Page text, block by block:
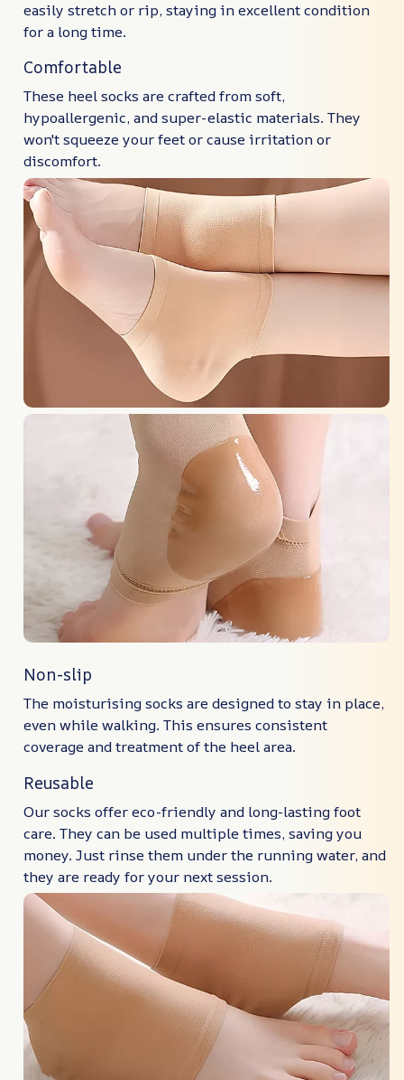
easily stretch or rip, staying in excellent condition
for a long time.
Comfortable
These heel socks are crafted from soft,
hypoallergenic, and super-elastic materials. They
won't squeeze your feet or cause irritation or
discomfort.
Non-slip
The moisturising socks are designed to stay in place,
even while walking. This ensures consistent
coverage and treatment of the heel area.
Reusable
Our socks offer eco-friendly and long-lasting foot
care. They can be used multiple times, saving you
money. Just rinse them under the running water, and
they are ready for your next session.